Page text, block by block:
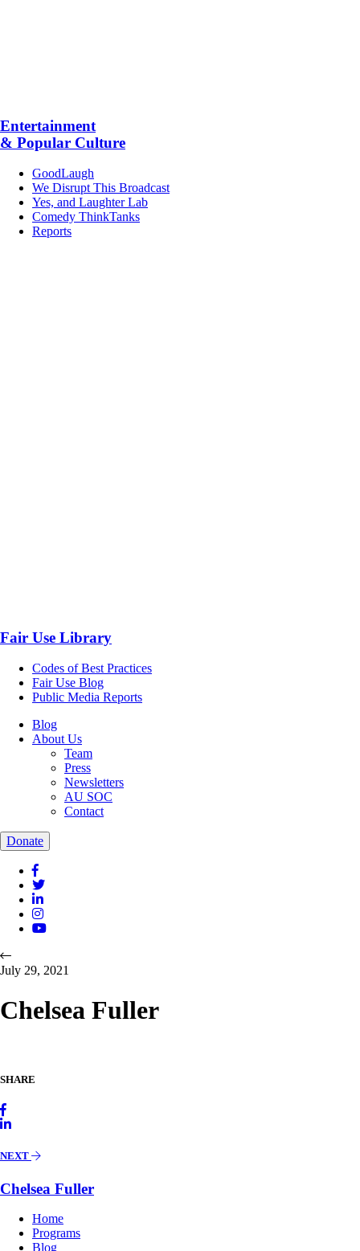
Entertainment
& Popular Culture
GoodLaugh
We Disrupt This Broadcast
Yes, and Laughter Lab
Comedy ThinkTanks
Reports
Fair Use Library
Codes of Best Practices
Fair Use Blog
Public Media Reports
Blog
About Us
Team
Press
Newsletters
AU SOC
Contact
Donate
July 29, 2021
Chelsea Fuller
SHARE
NEXT
Chelsea Fuller
Home
Programs
Blog